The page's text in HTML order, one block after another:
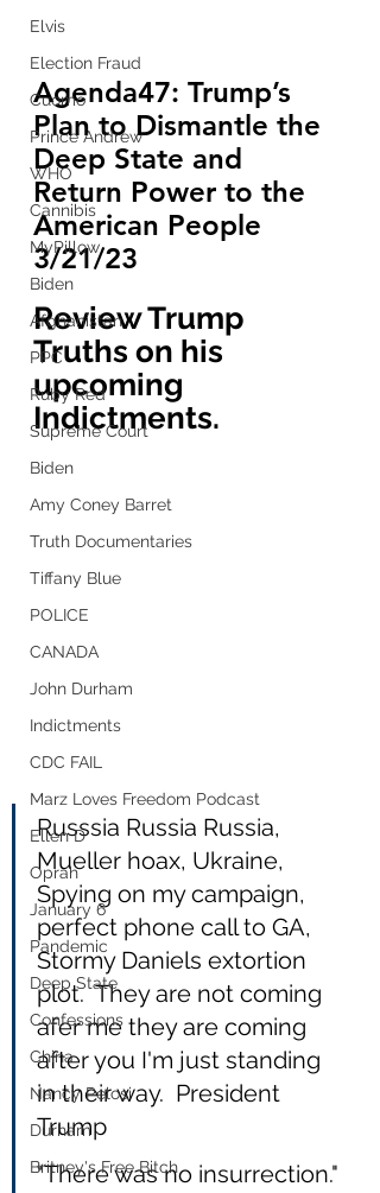
Elvis
Election Fraud
Cuomo
Prince Andrew
WHO
Cannibis
MyPillow
Biden
Afghanistan
PPC
Ruby Red
Supreme Court
Biden
Amy Coney Barret
Truth Documentaries
Tiffany Blue
POLICE
CANADA
John Durham
Indictments
CDC FAIL
Marz Loves Freedom Podcast
Ellen D
Oprah
January 6
Pandemic
Deep State
Confessions
China
Nancy Pelosi
Durham
Britney's Free Bitch
Agenda47: Trump’s
Plan to Dismantle the
Deep State and
Return Power to the
American People
3/21/23
Review Trump
Truths on his
upcoming
Indictments.
Russsia Russia Russia,
Mueller hoax, Ukraine,
Spying on my campaign,
perfect phone call to GA,
Stormy Daniels extortion
plot.  They are not coming
afer me they are coming
after you I'm just standing
in their way.  President
Trump
"There was no insurrection."